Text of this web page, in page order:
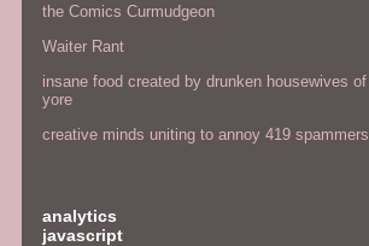
the Comics Curmudgeon
Waiter Rant
insane food created by drunken housewives of
yore
creative minds uniting to annoy 419 spammers
analytics
javascript